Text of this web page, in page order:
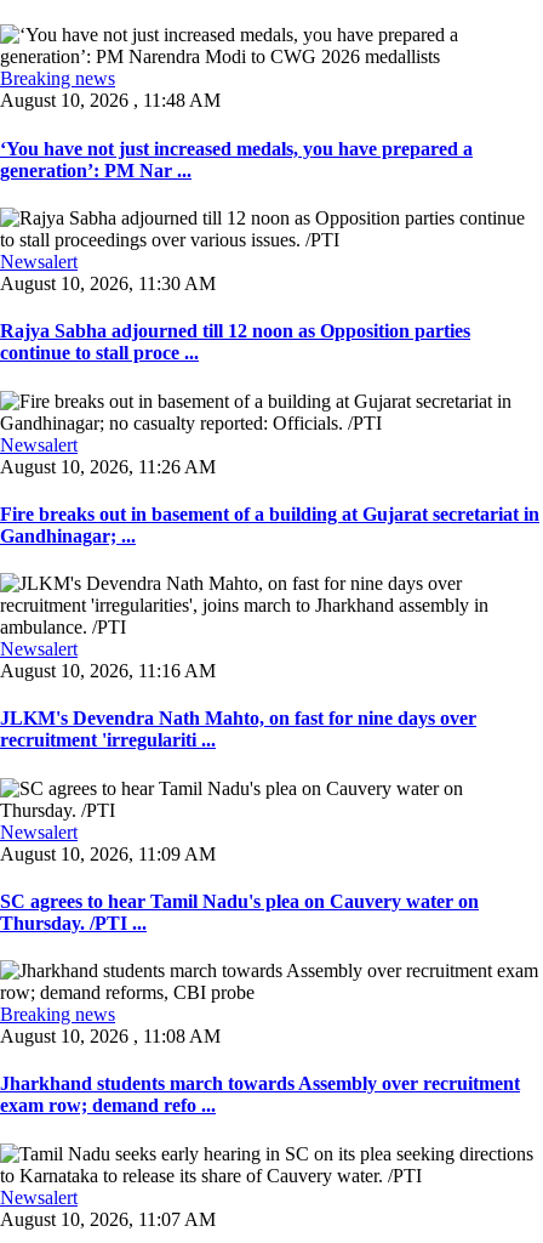
Breaking news
August 10, 2026 , 11:48 AM
‘You have not just increased medals, you have prepared a
generation’: PM Nar ...
Newsalert
August 10, 2026, 11:30 AM
Rajya Sabha adjourned till 12 noon as Opposition parties
continue to stall proce ...
Newsalert
August 10, 2026, 11:26 AM
Fire breaks out in basement of a building at Gujarat secretariat in
Gandhinagar; ...
Newsalert
August 10, 2026, 11:16 AM
JLKM's Devendra Nath Mahto, on fast for nine days over
recruitment 'irregulariti ...
Newsalert
August 10, 2026, 11:09 AM
SC agrees to hear Tamil Nadu's plea on Cauvery water on
Thursday. /PTI ...
Breaking news
August 10, 2026 , 11:08 AM
Jharkhand students march towards Assembly over recruitment
exam row; demand refo ...
Newsalert
August 10, 2026, 11:07 AM